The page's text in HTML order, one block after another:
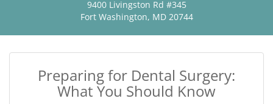
9400 Livingston Rd #345
Fort Washington, MD 20744
Preparing for Dental Surgery:
What You Should Know